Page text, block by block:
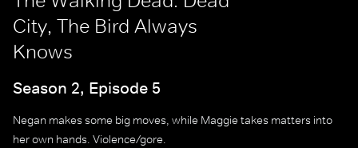
City, The Bird Always
Knows
Season 2, Episode 5
Negan makes some big moves, while Maggie takes matters into
her own hands. Violence/gore.